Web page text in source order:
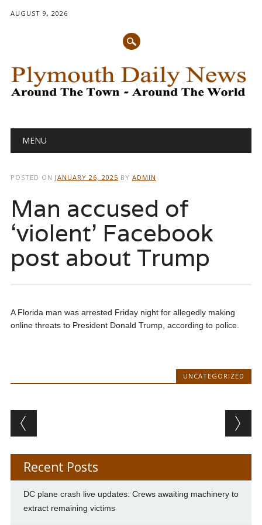
AUGUST 9, 2026
Main menu
MENU
POSTED ON JANUARY 26, 2025 BY ADMIN
Man accused of
‘violent’ Facebook
post about Trump
A Florida man was arrested Friday night for allegedly making
online threats to President Donald Trump, according to police.
UNCATEGORIZED
Post navigation
Recent Posts
DC plane crash live updates: Crews awaiting machinery to
extract remaining victims